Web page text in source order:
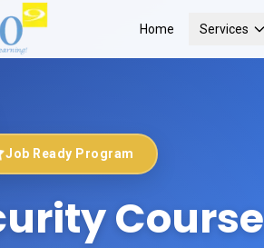
Home Services
Job Ready Program
Course